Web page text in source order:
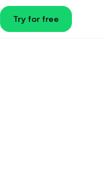
Try for free